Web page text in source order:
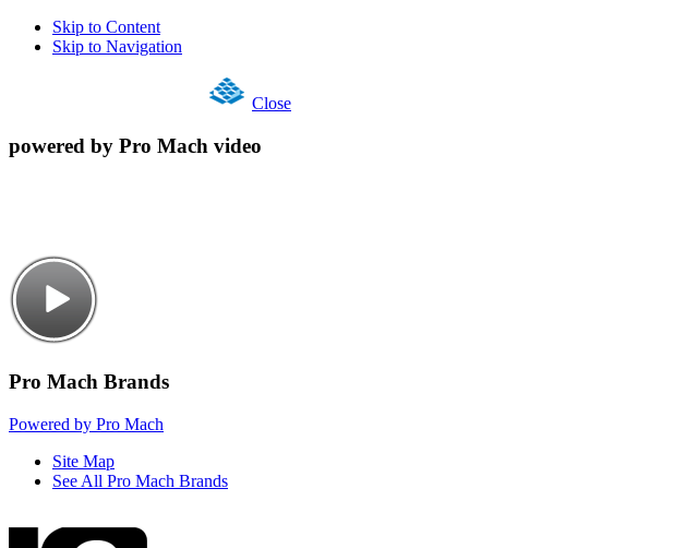
Skip to Content
Skip to Navigation
Close
powered by Pro Mach video
Pro Mach Brands
Powered by Pro Mach
Site Map
See All Pro Mach Brands